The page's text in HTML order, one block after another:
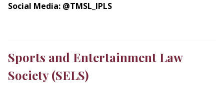
Social Media: @TMSL_IPLS
Sports and Entertainment Law
Society (SELS)